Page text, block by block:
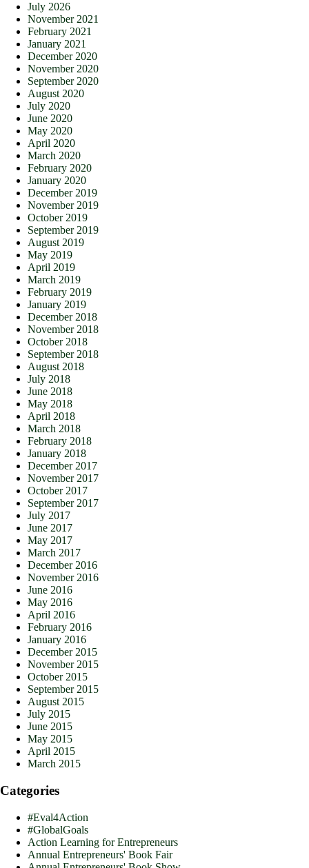
July 2026
November 2021
February 2021
January 2021
December 2020
November 2020
September 2020
August 2020
July 2020
June 2020
May 2020
April 2020
March 2020
February 2020
January 2020
December 2019
November 2019
October 2019
September 2019
August 2019
May 2019
April 2019
March 2019
February 2019
January 2019
December 2018
November 2018
October 2018
September 2018
August 2018
July 2018
June 2018
May 2018
April 2018
March 2018
February 2018
January 2018
December 2017
November 2017
October 2017
September 2017
July 2017
June 2017
May 2017
March 2017
December 2016
November 2016
June 2016
May 2016
April 2016
February 2016
January 2016
December 2015
November 2015
October 2015
September 2015
August 2015
July 2015
June 2015
May 2015
April 2015
March 2015
Categories
#Eval4Action
#GlobalGoals
Action Learning for Entrepreneurs
Annual Entrepreneurs' Book Fair